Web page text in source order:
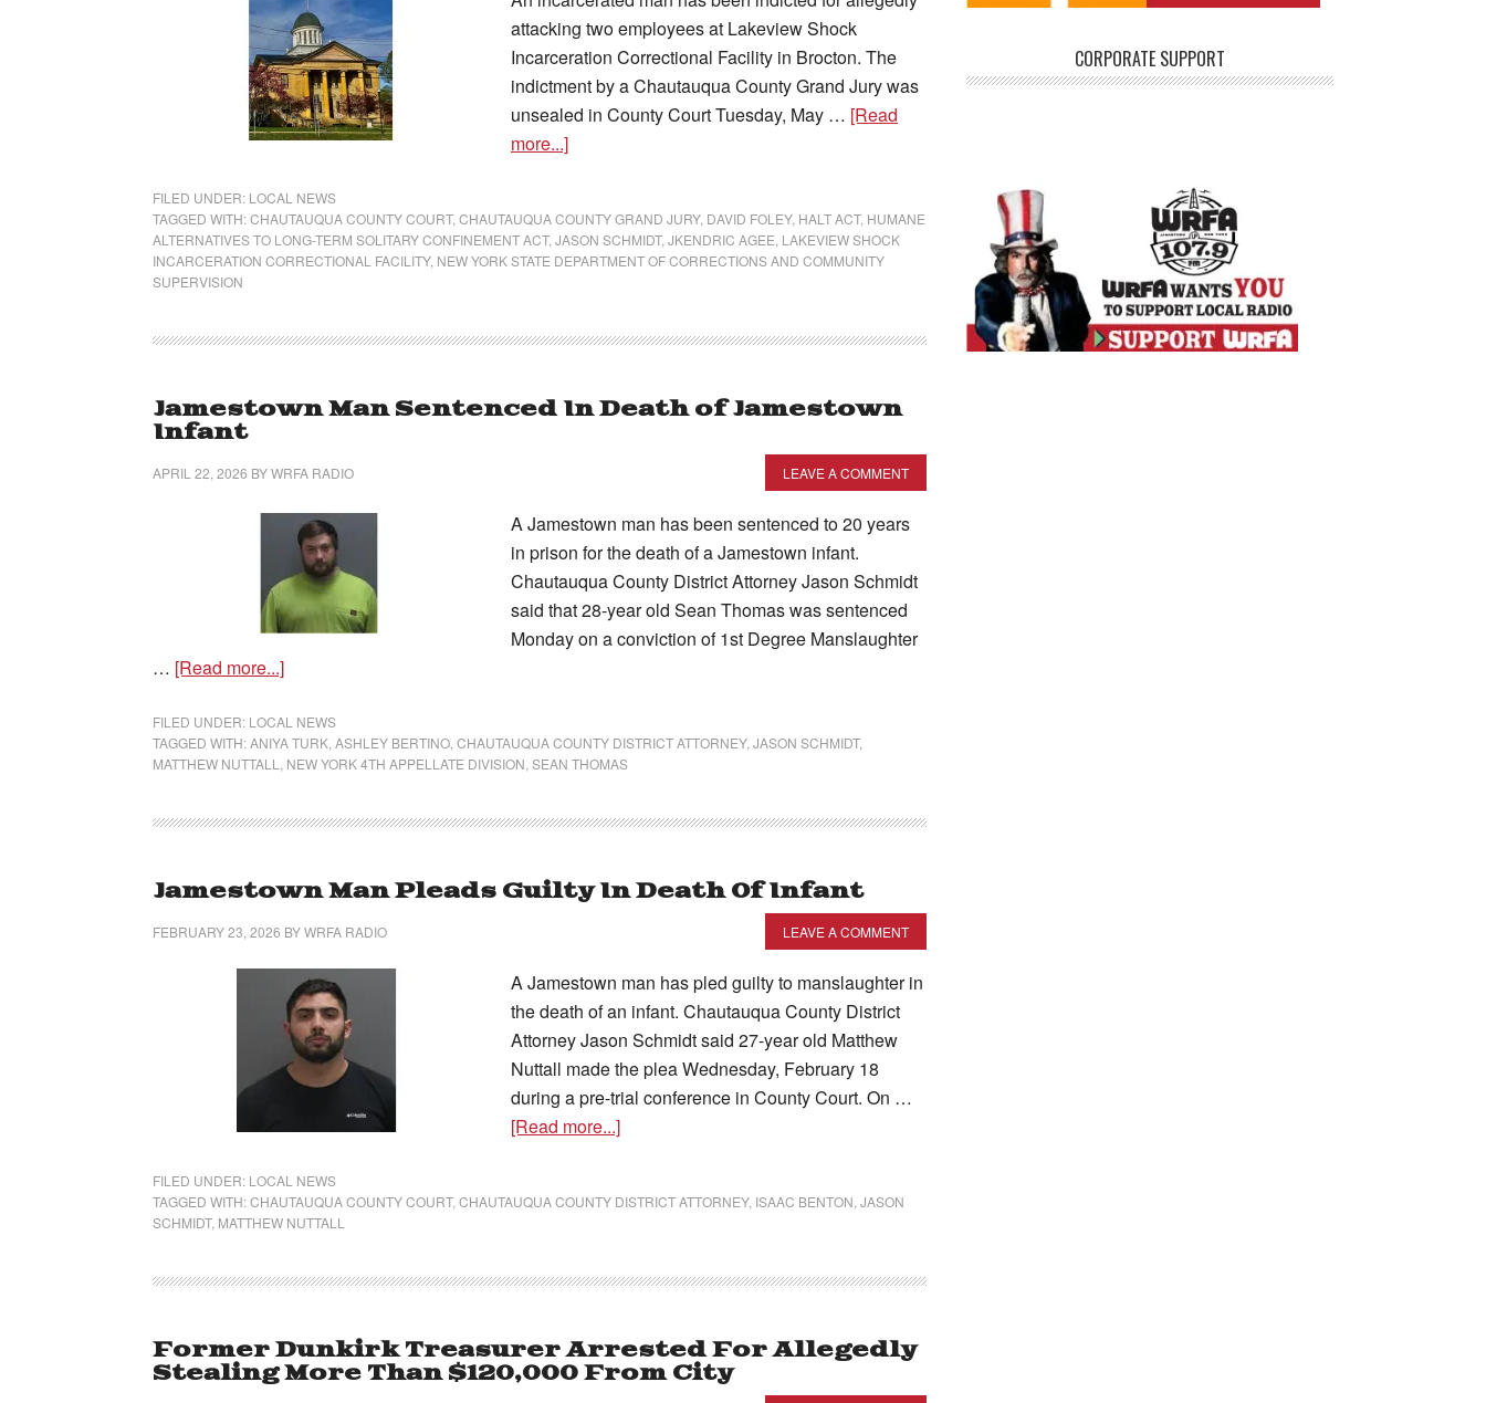
attacking two employees at Lakeview Shock
Incarceration Correctional Facility in Brocton. The
indictment by a Chautauqua County Grand Jury was
unsealed in County Court Tuesday, May … [Read
more...]
FILED UNDER: LOCAL NEWS
TAGGED WITH:CHAUTAUQUA COUNTY COURT, CHAUTAUQUA COUNTY GRAND JURY, DAVID FOLEY, HALT ACT, HUMANE
ALTERNATIVES TO LONG-TERM SOLITARY CONFINEMENT ACT, JASON SCHMIDT, JKENDRIC AGEE LAKEVIEW SHOCK
INCARCERATION CORRECTIONAL FACILITY, NEW YORK STATE DEPARTMENT OF CORRECTIONS AND COMMUNITY
SUPERVISION
Jamestown Man Sentenced In Death of Jamestown
Infant
APRIL 22, 2026 BYWRFA RADIO LEAVE A COMMENT
A Jamestown man has been sentenced to 20 years
in prison for the death of a Jamestown infant.
Chautauqua County District Attorney Jason Schmidt
said that 28-year old Sean Thomas was sentenced
Monday on a conviction of 1st Degree Manslaughter
… [Read more...]
FILED UNDER: LOCAL NEWS
TAGGED WITH:ANIYA TURK ASHLEY BERTINO CHAUTAUQUA COUNTY DISTRICT ATTORNEY, JASON SCHMIDT,
MATTHEW NUTTALL
NEW YORK 4TH APPELLATE DIVISION SEAN THOMAS
Jamestown Man Pleads Guilty In Death Of Infant
FEBRUARY 23, 2026 BYWRFA RADIO LEAVE A COMMENT
A Jamestown man has pled guilty to manslaughter in
the death of an infant. Chautauqua County District
Attorney Jason Schmidt said 27-year old Matthew
Nuttall made the plea Wednesday, February 18
during a pre-trial conference in County Court. On …
[Read more...]
FILED UNDER: LOCAL NEWS
TAGGED WITH:CHAUTAUQUA COUNTY COURT, CHAUTAUQUA COUNTY DISTRICT ATTORNEY, ISAAC BENTON JASON
SCHMIDT, MATTHEW NUTTALL
Former Dunkirk Treasurer Arrested For Allegedly
Stealing More Than $120,000 From City
CORPORATE SUPPORT